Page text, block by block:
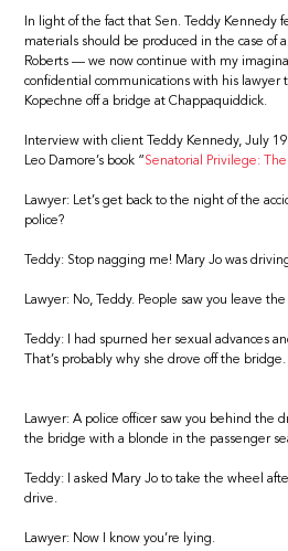
In light of the fact that Sen. Teddy Kennedy
materials should be produced in the case of
Roberts — we now continue with my
confidential communications with his lawyer
Kopechne off a bridge at Chappaquiddick.
Interview with client Teddy Kennedy, July
Leo Damore’s book “Senatorial Privilege:
Lawyer: Let’s get back to the night of the
police?
Teddy: Stop nagging me! Mary Jo was
Lawyer: No, Teddy. People saw you leave
Teddy: I had spurned her sexual advances
That’s probably why she drove off the bridge.
Lawyer: A police officer saw you behind the
the bridge with a blonde in the passenger
Teddy: I asked Mary Jo to take the wheel
drive.
Lawyer: Now I know you’re lying.